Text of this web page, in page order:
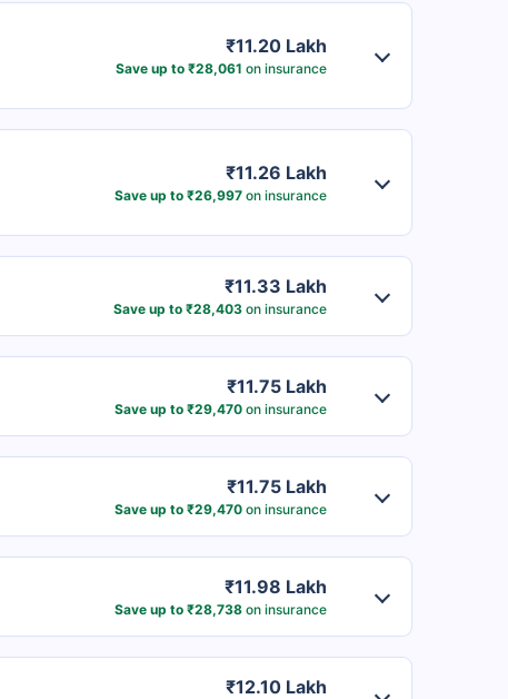
₹11.20 Lakh
Save up to ₹28,061 on insurance
₹11.26 Lakh
Save up to ₹26,997on insurance
₹11.33 Lakh
Save up to ₹28,403on insurance
₹11.75 Lakh
Save up to ₹29,470on insurance
₹11.75 Lakh
Save up to ₹29,470on insurance
₹11.98 Lakh
Save up to ₹28,738on insurance
₹12.10 Lakh